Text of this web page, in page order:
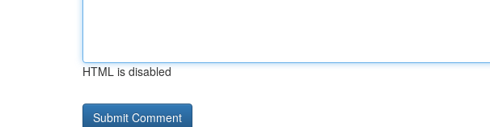
HTML is disabled